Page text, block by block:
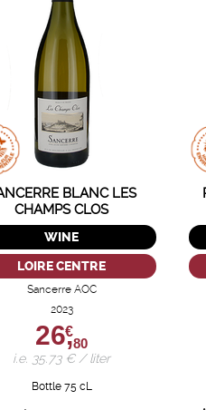
BLANC LES
CHAMPS CLOS
WINE
LOIRE CENTRE
Sancerre AOC
2023
26,
€
80
i.e. 35.73 € / liter
Bottle 75 cL